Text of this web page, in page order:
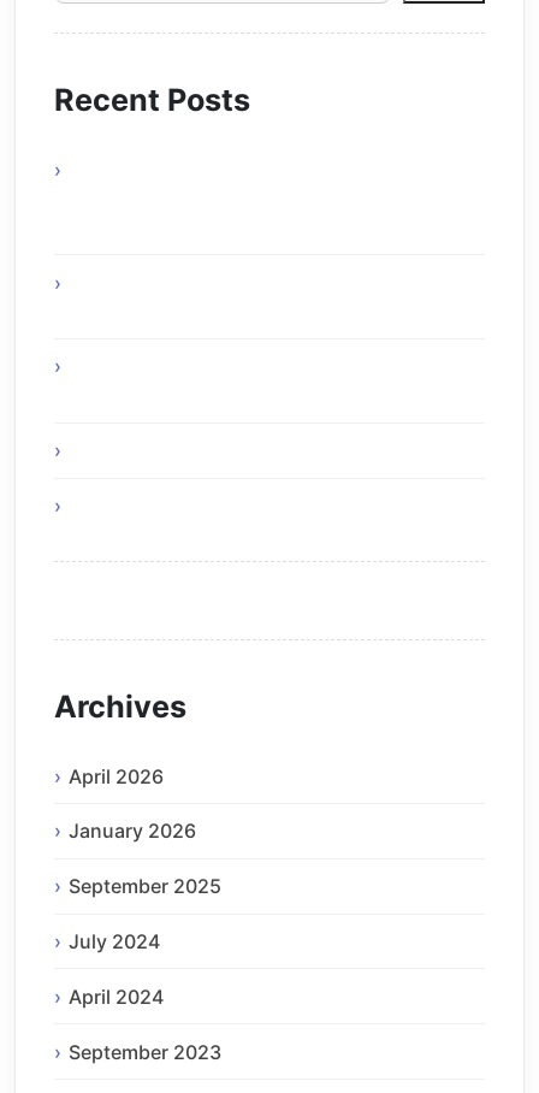
Recent Posts
Archives
April 2026
January 2026
September 2025
July 2024
April 2024
September 2023